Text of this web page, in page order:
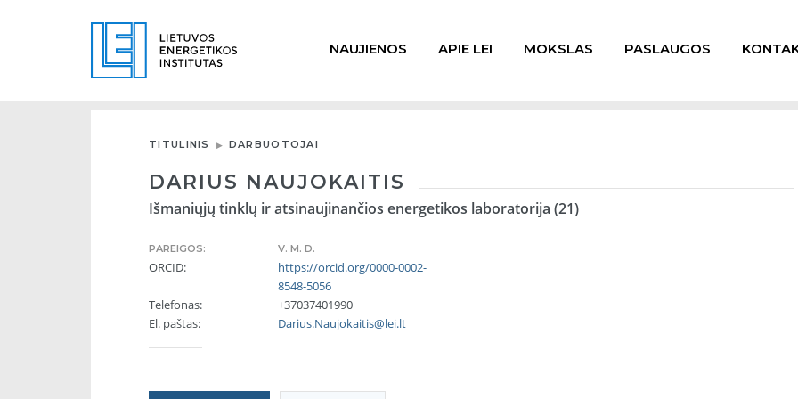
NAUJIENOS APIE LEI MOKSLAS PASLAUGOS
TITULINIS DARBUOTOJAI
DARIUS NAUJOKAITIS
Išmaniųjų tinklų ir atsinaujinančios energetikos laboratorija (21)
PAREIGOS: V. M. D.
ORCID:
https://orcid.org/0000-0002-
8548-5056
Telefonas:
+37037401990
El. paštas:
Darius.Naujokaitis@lei.lt